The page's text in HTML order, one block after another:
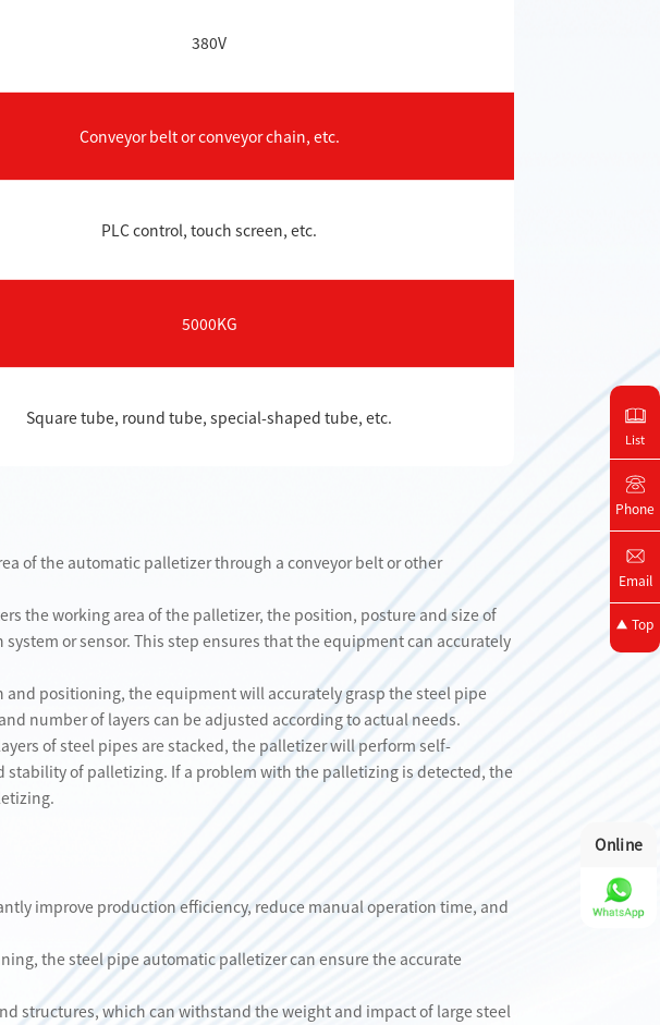
List
Phone
Email
Top
Online
380V
Conveyor belt or conveyor chain, etc.
PLC control, touch screen, etc.
5000KG
Square tube, round tube, special-shaped tube, etc.
of ​​the automatic palletizer through a conveyor belt or other
the working area of ​​the palletizer, the position, posture and size of
or sensor. This step ensures that the equipment can accurately
positioning, the equipment will accurately grasp the steel pipe
number of layers can be adjusted according to actual needs.
of steel pipes are stacked, the palletizer will perform self-
of palletizing. If a problem with the palletizing is detected, the
improve production efficiency, reduce manual operation time, and
the steel pipe automatic palletizer can ensure the accurate
structures, which can withstand the weight and impact of large steel